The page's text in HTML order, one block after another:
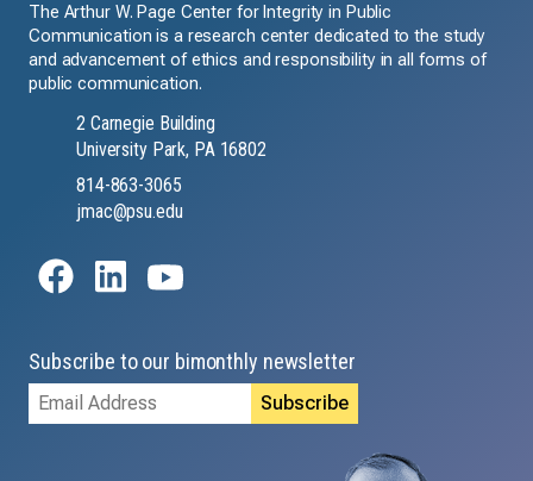
The Arthur W. Page Center for Integrity in Public
Communication is a research center dedicated to the study
and advancement of ethics and responsibility in all forms of
public communication.
2 Carnegie Building
University Park, PA 16802
814-863-3065
jmac@psu.edu
Subscribe to our bimonthly newsletter
Email
Address